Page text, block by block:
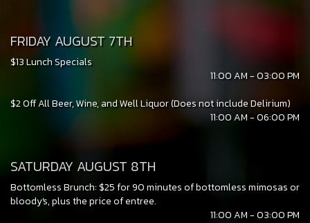
FRIDAY AUGUST 7TH
$13 Lunch Specials
11:00 AM - 03:00 PM
$2 Off All Beer, Wine, and Well Liquor (Does not include Delirium)
11:00 AM - 06:00 PM
SATURDAY AUGUST 8TH
Bottomless Brunch: $25 for 90 minutes of bottomless mimosas or
bloody's, plus the price of entree.
11:00 AM - 03:00 PM